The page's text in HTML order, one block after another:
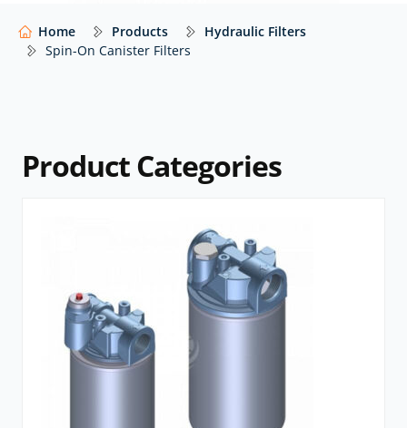
Home Products
Hydraulic Filters
Spin-On Canister Filters
Product Categories